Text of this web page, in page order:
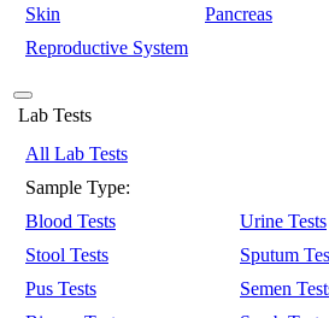
Skin
Pancreas
Reproductive System
Lab Tests
All Lab Tests
Sample Type:
Blood Tests
Urine Tests
Stool Tests
Sputum
Pus Tests
Semen